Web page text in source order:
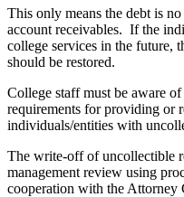
This only means the debt is
account receivables. If the
college services in the future,
should be restored.
College staff must be aware
requirements for providing or
individuals/entities with
The write-off of uncollectible
management review using
cooperation with the Attorney